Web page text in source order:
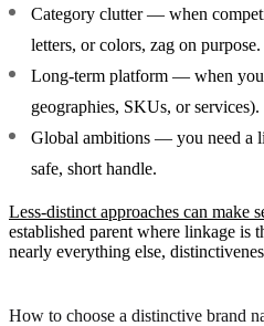
Category clutter— when
letters, or colors, zag on purpose.
Long-term platform — when you
geographies, SKUs, or services).
Global ambitions — you need a
safe, short handle.
Less-distinct approaches can make
established parent where linkage is
nearly everything else,
How to choose a distinctive brand